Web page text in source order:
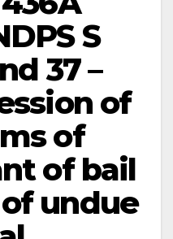
S
37 –
of
of
of bail
undue